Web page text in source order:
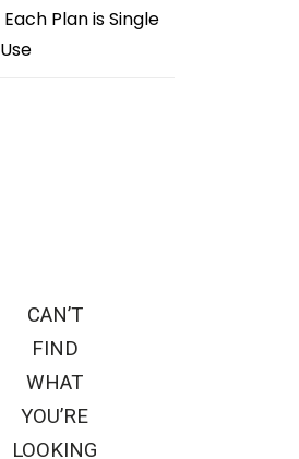
Each Plan is Single
Use
CAN’T
FIND
WHAT
YOU’RE
LOOKING